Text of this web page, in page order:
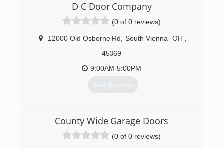
D C Door Company
(0 of 0 reviews)
12000 Old Osborne Rd South Vienna OH
45369
9:00AM-5:00PM
Get Quotes
dcdoorcompany.com
County Wide Garage Doors
(0 of 0 reviews)